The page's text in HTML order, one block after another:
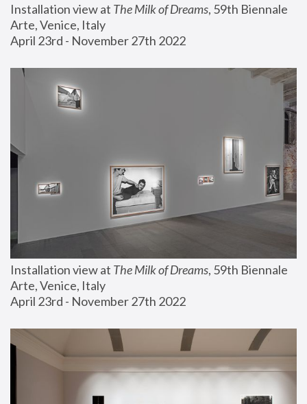
Installation view at The Milk of Dreams, 59th Biennale
Arte, Venice, Italy
April 23rd - November 27th 2022
Installation view at The Milk of Dreams, 59th Biennale
Arte, Venice, Italy
April 23rd - November 27th 2022